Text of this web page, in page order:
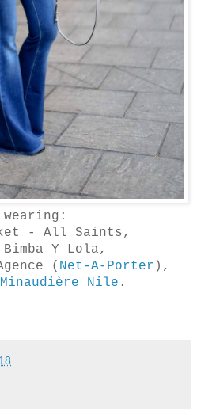
- All Saints,
Y Lola,
( Net-A-Porter ),
Nile .